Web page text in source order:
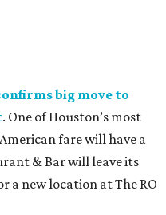
big move to
. One of Houston’s most
fare will have a
& Bar will leave its
a new location at The RO